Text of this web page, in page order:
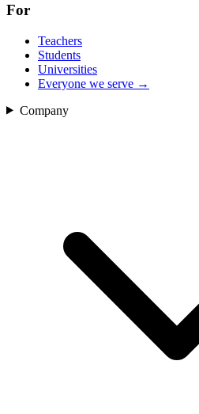
For
Teachers
Students
Universities
Everyone we serve →
Company